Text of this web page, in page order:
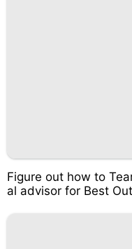
Figure out how to
al advisor for Best